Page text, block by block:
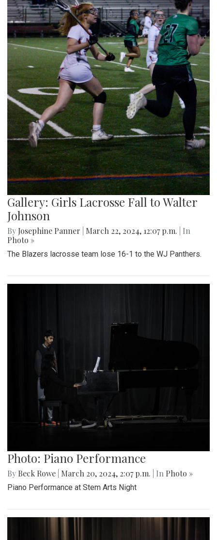
Gallery: Girls Lacrosse Fall to Walter
Johnson
By Josephine Panner March 22, 2024, 12:07 p.m.
| In
Photo »
The Blazers lacrosse team lose 16-1 to the WJ Panthers.
Photo: Piano Performance
By Beck Rowe March 20, 2024, 2:07 p.m. | In Photo »
Piano Performance at Stem Arts Night